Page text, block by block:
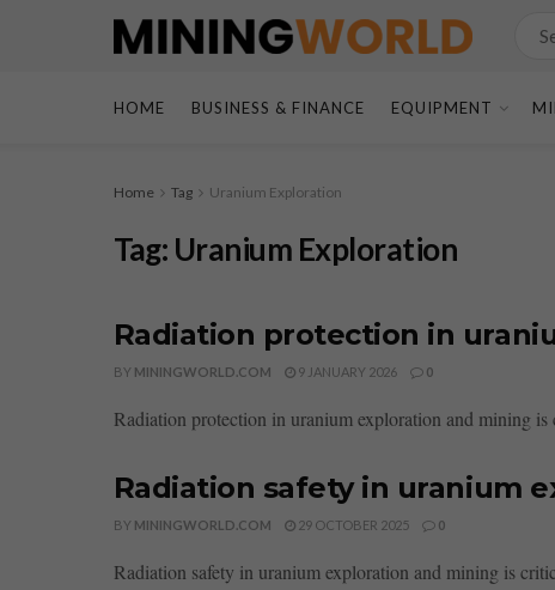
HOME BUSINESS & FINANCE EQUIPMENT
Home Tag Uranium Exploration
Tag: Uranium Exploration
Radiation protection in
BY MININGWORLD.COM 9 JANUARY 2026 0
Radiation protection in uranium exploration and mining
Radiation safety in uranium
BY MININGWORLD.COM 29 OCTOBER 2025 0
Radiation safety in uranium exploration and mining is